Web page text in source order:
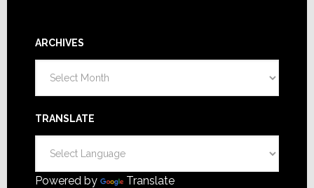
ARCHIVES
TRANSLATE
Powered by Translate